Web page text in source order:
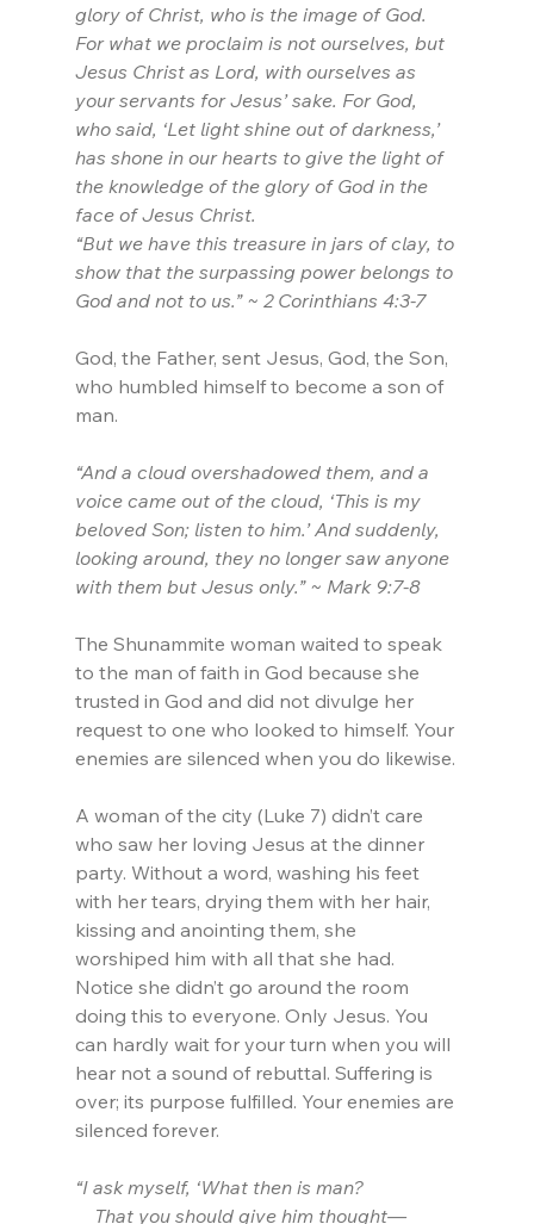
glory of Christ, who is the image of God.
For what we proclaim is not ourselves, but
Jesus Christ as Lord, with ourselves as
your servants for Jesus’ sake. For God,
who said, ‘Let light shine out of darkness,’
has shone in our hearts to give the light of
the knowledge of the glory of God in the
face of Jesus Christ.
“But we have this treasure in jars of clay, to
show that the surpassing power belongs to
God and not to us.” ~ 2 Corinthians 4:3-7
God, the Father, sent Jesus, God, the Son,
who humbled himself to become a son of
man.
“And a cloud overshadowed them, and a
voice came out of the cloud, ‘This is my
beloved Son; listen to him.’ And suddenly,
looking around, they no longer saw anyone
with them but Jesus only.” ~ Mark 9:7-8
The Shunammite woman waited to speak
to the man of faith in God because she
trusted in God and did not divulge her
request to one who looked to himself. Your
enemies are silenced when you do likewise.
A woman of the city (Luke 7) didn’t care
who saw her loving Jesus at the dinner
party. Without a word, washing his feet
with her tears, drying them with her hair,
kissing and anointing them, she
worshiped him with all that she had.
Notice she didn’t go around the room
doing this to everyone. Only Jesus. You
can hardly wait for your turn when you will
hear not a sound of rebuttal. Suffering is
over; its purpose fulfilled. Your enemies are
silenced forever.
“I ask myself, ‘What then is man?
That you should give him thought—